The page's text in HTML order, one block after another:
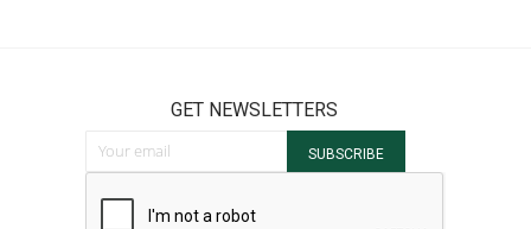
GET NEWSLETTERS
SUBSCRIBE